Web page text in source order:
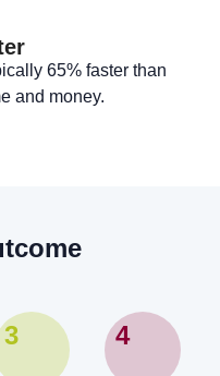
65% faster than
and money.
3 4